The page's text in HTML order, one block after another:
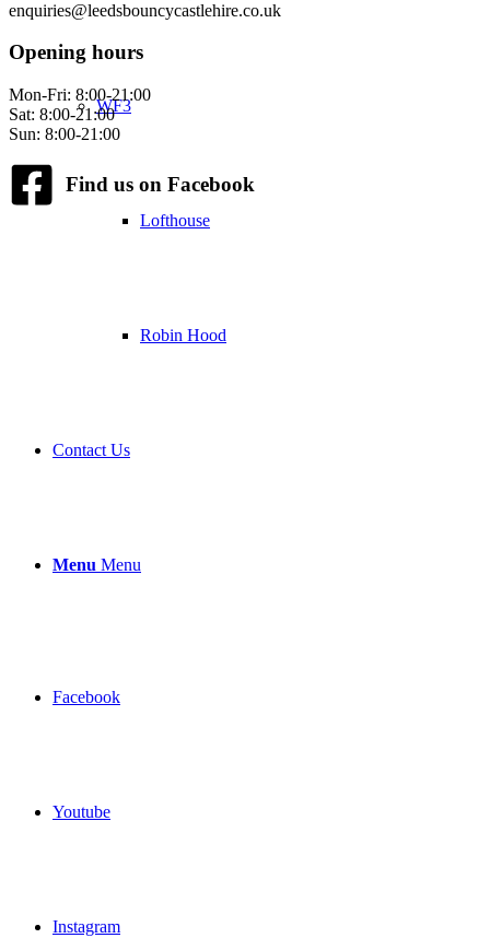
WF3
Lofthouse
Robin Hood
Contact Us
Menu Menu
Facebook
Youtube
Instagram
enquiries@leedsbouncycastlehire.co.uk
Opening hours
Mon-Fri: 8:00-21:00
Sat: 8:00-21:00
Sun: 8:00-21:00
Find us on Facebook